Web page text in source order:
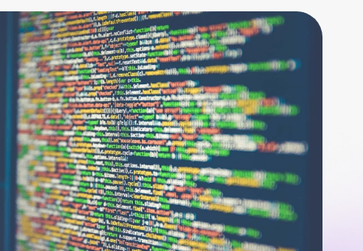
The State of Hiring in 2025
Read full story
to support your hiring.
expert insights on hiring and HR trends.
Systems (ATS)
and how to choose the right one for your hiring needs.
Login